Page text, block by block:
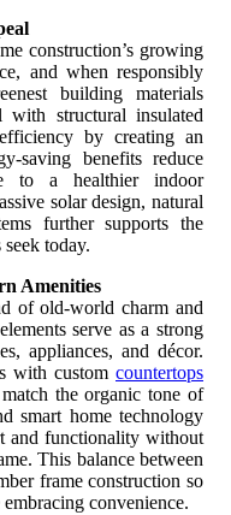
construction’s growing
and when responsibly
building materials
structural insulated
by creating an
saving benefits reduce
to a healthier indoor
solar design, natural
further supports the
today.
Amenities
of old-world charm and
serve as a strong
appliances, and décor.
with custom countertops
the organic tone of
smart home technology
and functionality without
This balance between
frame construction so
convenience.